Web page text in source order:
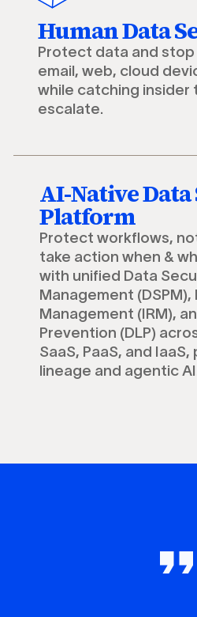
Human Data
Protect data and
email, web, cloud
while catching
escalate.
AI-Native
Platform
Protect workflows,
take action when &
with unified Data
Management (DSPM),
Management (IRM),
Prevention (DLP)
SaaS, PaaS, and
lineage and agentic